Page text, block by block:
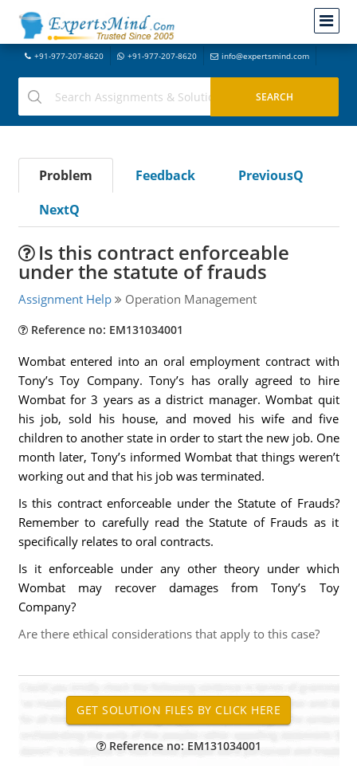
+91-977-207-8620 +91-977-207-8620 info@expertsmind.com
Problem Feedback
PreviousQ
NextQ
Is this contract enforceable
under the statute of frauds
Assignment Help Operation Management
Reference no: EM131034001
Wombat entered into an oral employment contract with
Tony’s Toy Company. Tony’s has orally agreed to hire
Wombat for 3 years as a district manager. Wombat quit
his job, sold his house, and moved his wife and five
children to another state in order to start the new job. One
month later, Tony’s informed Wombat that things weren’t
working out and that his job was terminated.
Is this contract enforceable under the Statute of Frauds?
Remember to carefully read the Statute of Frauds as it
specifically relates to oral contracts.
Is it enforceable under any other theory under which
Wombat may recover damages from Tony’s Toy
Company?
Are there ethical considerations that apply to this case?
Reference no: EM131034001